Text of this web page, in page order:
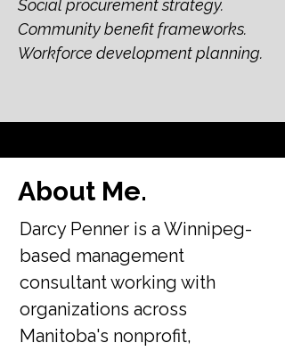
Social procurement strategy.
Community benefit frameworks.
Workforce development planning.
About Me.
Darcy Penner is a Winnipeg-
based management
consultant working with
organizations across
Manitoba's nonprofit,